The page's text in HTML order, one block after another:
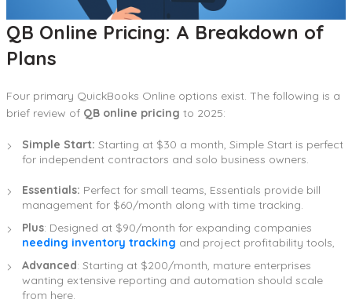
QB Online Pricing: A Breakdown of
Plans
Four primary QuickBooks Online options exist. The following is a
brief review of QB online pricing to 2025:
Simple Start: Starting at $30 a month, Simple Start is perfect
for independent contractors and solo business owners.
Essentials: Perfect for small teams, Essentials provide bill
management for $60/month along with time tracking.
Plus: Designed at $90/month for expanding companies
needing inventory tracking and project profitability tools,
Advanced: Starting at $200/month, mature enterprises
wanting extensive reporting and automation should scale
from here.